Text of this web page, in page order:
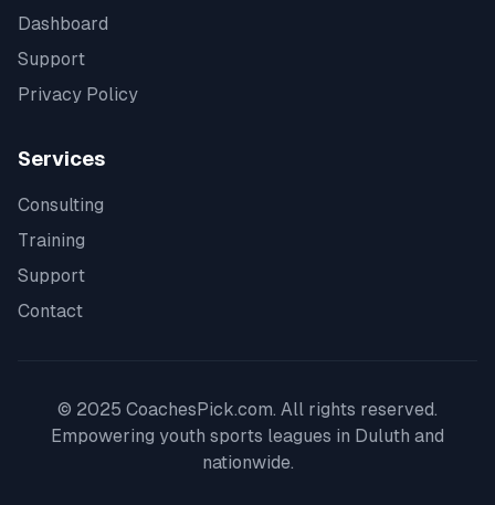
Dashboard
Support
Privacy Policy
Services
Consulting
Training
Support
Contact
© 2025 CoachesPick.com. All rights reserved.
Empowering youth sports leagues in Duluth and
nationwide.